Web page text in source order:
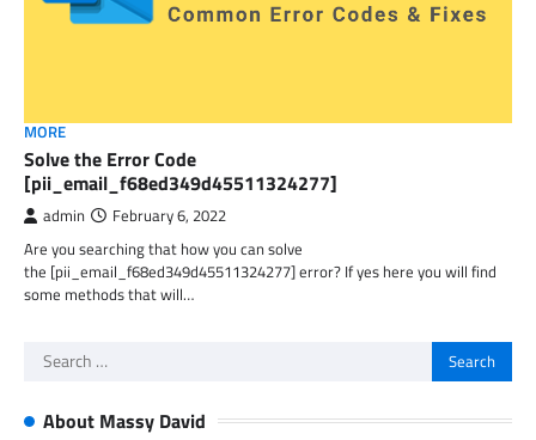
MORE
Solve the Error Code
[pii_email_f68ed349d45511324277]
admin February 6, 2022
Are you searching that how you can solve
the [pii_email_f68ed349d45511324277] error? If yes here you will find
some methods that will…
Search
About Massy David